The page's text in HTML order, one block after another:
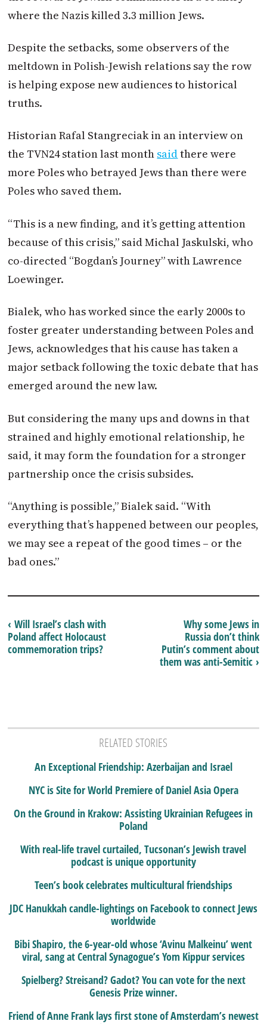
where the Nazis killed 3.3 million Jews.
Despite the setbacks, some observers of the
meltdown in Polish-Jewish relations say the row
is helping expose new audiences to historical
truths.
Historian Rafal Stangreciak in an interview on
the TVN24 station last month saidthere were
more Poles who betrayed Jews than there were
Poles who saved them.
“This is a new finding, and it’s getting attention
because of this crisis,” said Michal Jaskulski, who
co-directed “Bogdan’s Journey” with Lawrence
Loewinger.
Bialek, who has worked since the early 2000s to
foster greater understanding between Poles and
Jews, acknowledges that his cause has taken a
major setback following the toxic debate that has
emerged around the new law.
But considering the many ups and downs in that
strained and highly emotional relationship, he
said, it may form the foundation for a stronger
partnership once the crisis subsides.
“Anything is possible,” Bialek said. “With
everything that’s happened between our peoples,
we may see a repeat of the good times – or the
bad ones.”
Why some Jews in
Russia don’t think
Putin’s comment about
them was anti-Semitic ›
‹ Will Israel’s clash with
Poland affect Holocaust
commemoration trips?
RELATED STORIES
An Exceptional Friendship: Azerbaijan and Israel
NYC is Site for World Premiere of Daniel Asia Opera
On the Ground in Krakow: Assisting Ukrainian Refugees in
Poland
With real-life travel curtailed, Tucsonan’s Jewish travel
podcast is unique opportunity
Teen’s book celebrates multicultural friendships
JDC Hanukkah candle-lightings on Facebook to connect Jews
worldwide
Bibi Shapiro, the 6-year-old whose ‘Avinu Malkeinu’ went
viral, sang at Central Synagogue’s Yom Kippur services
Spielberg? Streisand? Gadot? You can vote for the next
Genesis Prize winner.
Friend of Anne Frank lays first stone of Amsterdam’s newest